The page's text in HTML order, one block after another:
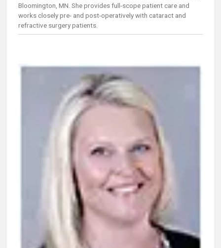
Bloomington, MN. She provides full-scope patient care and
works closely pre- and post-operatively with cataract and
refractive surgery patients.